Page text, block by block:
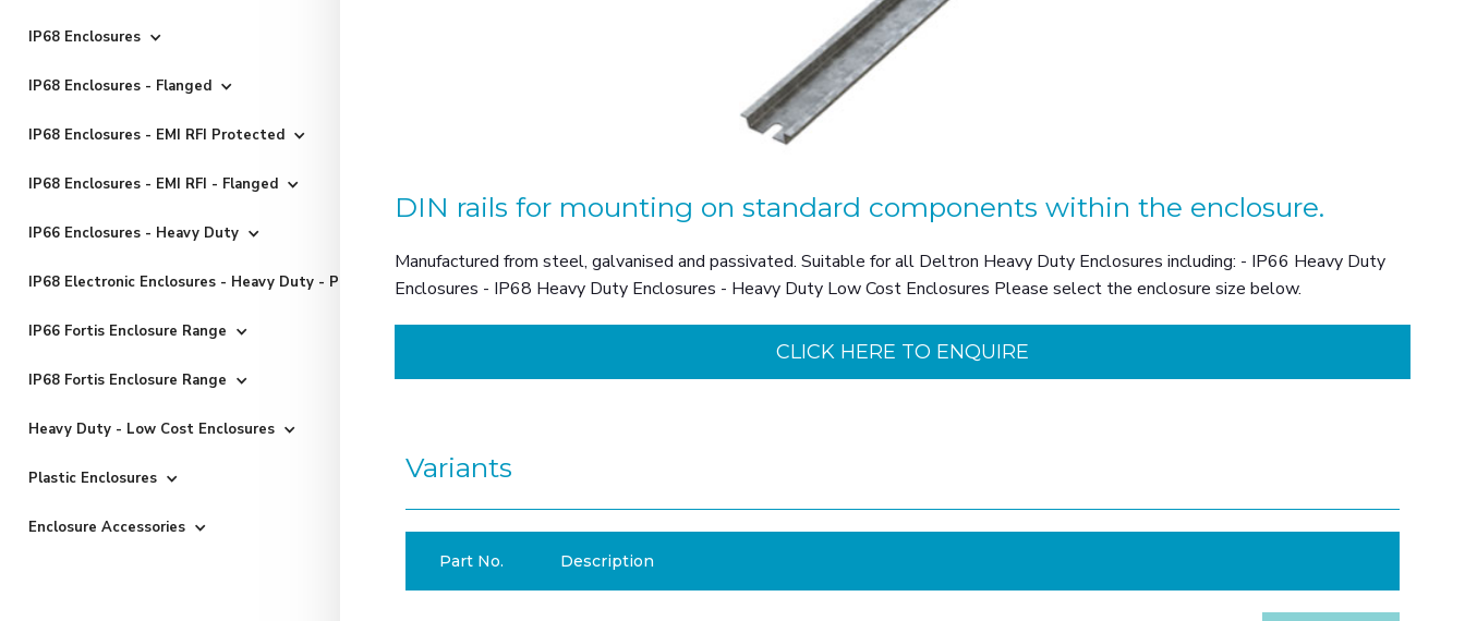
IP68 Enclosures
IP68 Enclosures - Flanged
IP68 Enclosures - EMI RFI Protected
IP68 Enclosures - EMI RFI - Flanged
IP66 Enclosures - Heavy Duty
IP68 Electronic Enclosures - Heavy Duty - Powder Coated
IP66 Fortis Enclosure Range
IP68 Fortis Enclosure Range
Heavy Duty - Low Cost Enclosures
Plastic Enclosures
Enclosure Accessories
DIN rails for mounting on standard components within the enclosure.
Manufactured from steel, galvanised and passivated. Suitable for all Deltron Heavy Duty Enclosures including: - IP66 Heavy Duty
Enclosures - IP68 Heavy Duty Enclosures - Heavy Duty Low Cost Enclosures Please select the enclosure size below.
CLICK HERE TO ENQUIRE
Variants
Part No. Description